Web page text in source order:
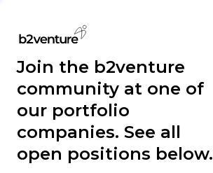
Join the b2venture
community at one of
our portfolio
companies. See all
open positions below.